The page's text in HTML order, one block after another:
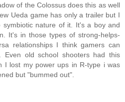
of the Colossus does this as well
Ueda game has only a trailer but I
symbiotic nature of it. It's a boy and
It's in those types of strong-helps-
relationships I think gamers can
Even old school shooters had this
I lost my power ups in R-type i was
but "bummed out".